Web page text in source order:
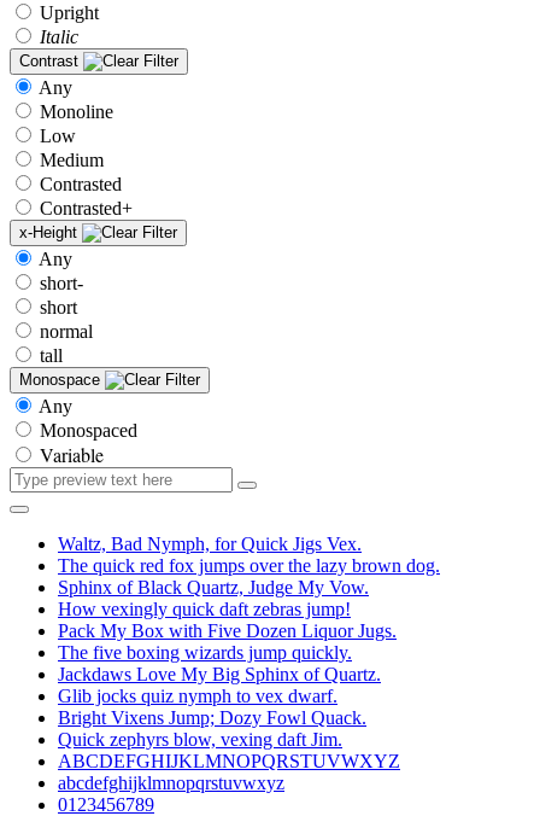
Upright
Italic
Contrast
Any
Monoline
Low
Medium
Contrasted
Contrasted+
x-Height
Any
short-
short
normal
tall
Monospace
Any
Monospaced
Variable
Waltz, Bad Nymph, for Quick Jigs Vex.
The quick red fox jumps over the lazy brown dog.
Sphinx of Black Quartz, Judge My Vow.
How vexingly quick daft zebras jump!
Pack My Box with Five Dozen Liquor Jugs.
The five boxing wizards jump quickly.
Jackdaws Love My Big Sphinx of Quartz.
Glib jocks quiz nymph to vex dwarf.
Bright Vixens Jump; Dozy Fowl Quack.
Quick zephyrs blow, vexing daft Jim.
ABCDEFGHIJKLMNOPQRSTUVWXYZ
abcdefghijklmnopqrstuvwxyz
0123456789